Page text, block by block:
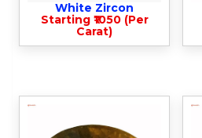
White Zircon
Starting ₹1050 (Per
Carat)